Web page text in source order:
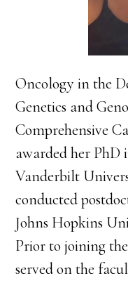
Oncology in the
Genetics and
Comprehensive
awarded her PhD
Vanderbilt
conducted
Johns Hopkins
Prior to joining
served on the